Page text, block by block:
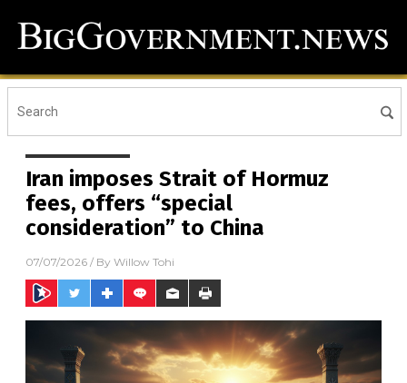
Iran imposes Strait of Hormuz
fees, offers “special
consideration” to China
07/07/2026 / By Willow Tohi